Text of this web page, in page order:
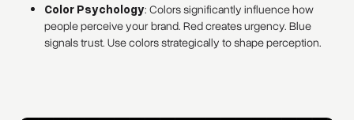
Color Psychology: Colors significantly influence how
people perceive your brand. Red creates urgency. Blue
signals trust. Use colors strategically to shape perception.